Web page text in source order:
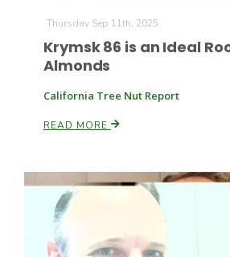
Russell Nemetz
Thursday Sep 11th, 2025
Krymsk 86 is an Ideal
Almonds
California Tree Nut Report
READ MORE